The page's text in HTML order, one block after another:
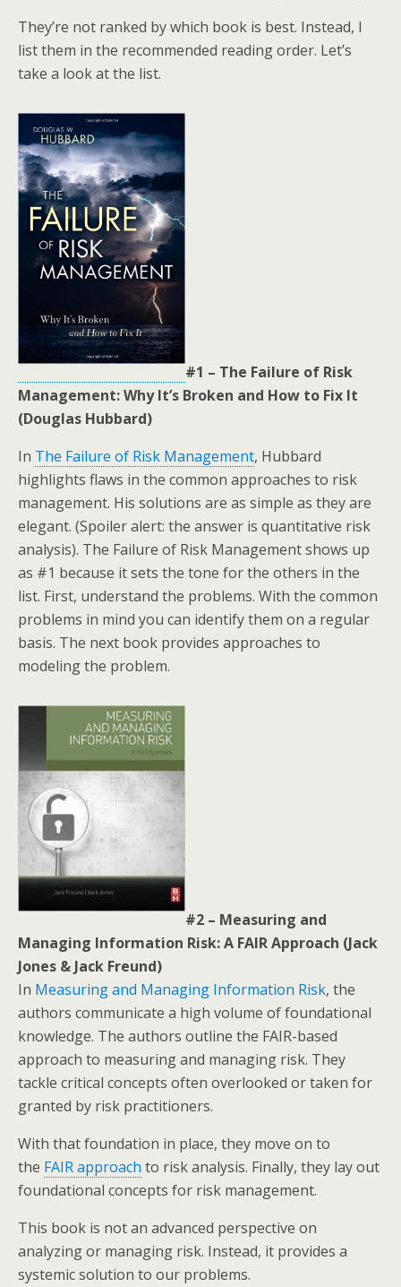
They’re not ranked by which book is best. Instead, I
list them in the recommended reading order. Let’s
take a look at the list.
#1 – The Failure of Risk
Management: Why It’s Broken and How to Fix It
(Douglas Hubbard)
In The Failure of Risk Management, Hubbard
highlights flaws in the common approaches to risk
management. His solutions are as simple as they are
elegant. (Spoiler alert: the answer is quantitative risk
analysis). The Failure of Risk Management shows up
as #1 because it sets the tone for the others in the
list. First, understand the problems. With the common
problems in mind you can identify them on a regular
basis. The next book provides approaches to
modeling the problem.
#2 – Measuring and
Managing Information Risk: A FAIR Approach (Jack
Jones & Jack Freund)
In Measuring and Managing Information Risk, the
authors communicate a high volume of foundational
knowledge. The authors outline the FAIR-based
approach to measuring and managing risk. They
tackle critical concepts often overlooked or taken for
granted by risk practitioners.
With that foundation in place, they move on to
the FAIR approach to risk analysis. Finally, they lay out
foundational concepts for risk management.
This book is not an advanced perspective on
analyzing or managing risk. Instead, it provides a
systemic solution to our problems.